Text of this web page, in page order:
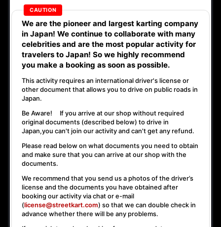
We are the pioneer and largest karting company
in Japan! We continue to collaborate with many
celebrities and are the most popular activity for
travelers to Japan! So we highly recommend
you make a booking as soon as possible.
This activity requires an international driver's license or
other document that allows you to drive on public roads in
Japan.
Be Aware! If you arrive at our shop without required
original documents (described below) to drive in
Japan,you can't join our activityand can't get any refund.
Please read below on what documents you need to obtain
and make sure that you can arrive at our shop with the
documents.
We recommend that you send us a photos of the driver’s
license and the documents you have obtained after
booking our activity via chat or e-mail
(license@streetkart.com) so that we can double check in
advance whether there will be any problems.